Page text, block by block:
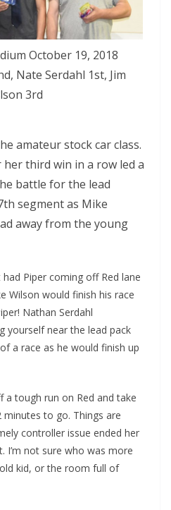
October 19, 2018
Nate Serdahl 1st, Jim
3rd
amateur stock car class.
third win in a row led a
battle for the lead
segment as Mike
away from the young
Piper coming off Red lane
Wilson would finish his race
Nathan Serdahl
yourself near the lead pack
a race as he would finish up
a tough run on Red and take
to go. Things are
controller issue ended her
I’m not sure who was more
kid, or the room full of